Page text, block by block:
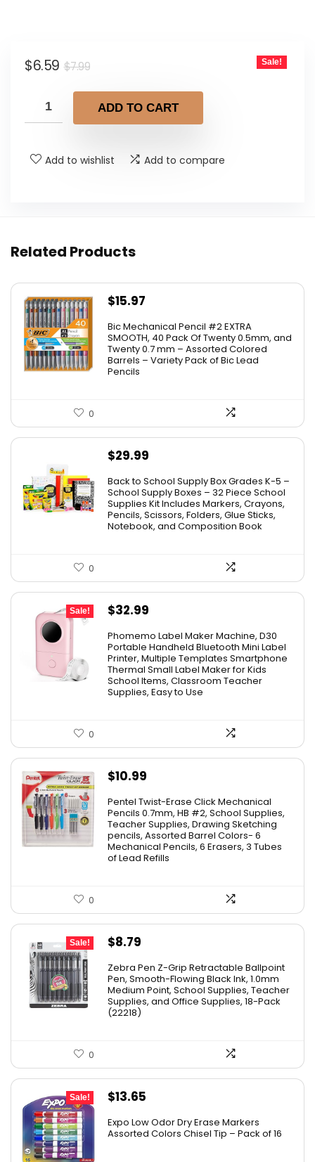
$7.99Original
was:
$7.99.
$6.59
Current
is:
$6.59.
Sale!
ADD TO CART
Add to wishlist Add to compare
Related Products
$15.97
Bic Mechanical Pencil #2 EXTRA
SMOOTH, 40 Pack Of Twenty 0.5mm, and
Twenty 0.7 mm – Assorted Colored
Barrels – Variety Pack of Bic Lead
Pencils
0
$29.99
Back to School Supply Box Grades K-5 –
School Supply Boxes – 32 Piece School
Supplies Kit Includes Markers, Crayons,
Pencils, Scissors, Folders, Glue Sticks,
Notebook, and Composition Book
0
Sale!
Original
was:
$36.99.
$32.99
is:
$32.99.
Phomemo Label Maker Machine, D30
Portable Handheld Bluetooth Mini Label
Printer, Multiple Templates Smartphone
Thermal Small Label Maker for Kids
School Items, Classroom Teacher
Supplies, Easy to Use
0
$10.99
Pentel Twist-Erase Click Mechanical
Pencils 0.7mm, HB #2, School Supplies,
Teacher Supplies, Drawing Sketching
pencils, Assorted Barrel Colors- 6
Mechanical Pencils, 6 Erasers, 3 Tubes
of Lead Refills
0
Sale!
Original
was:
$11.53.
$8.79
is:
$8.79.
Zebra Pen Z-Grip Retractable Ballpoint
Pen, Smooth-Flowing Black Ink, 1.0mm
Medium Point, School Supplies, Teacher
Supplies, and Office Supplies, 18-Pack
(22218)
0
Sale!
Original
was:
$13.65
is:
Expo Low Odor Dry Erase Markers
Assorted Colors Chisel Tip – Pack of 16